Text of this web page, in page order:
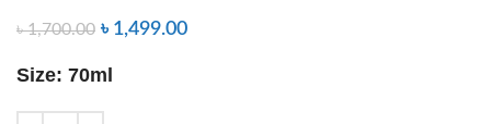
৳1,700.00 ৳ 1,499.00
Size: 70ml